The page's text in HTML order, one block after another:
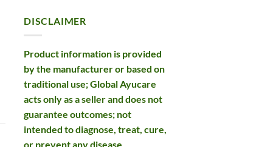
DISCLAIMER
Product information is provided
by the manufacturer or based on
traditional use; Global Ayucare
acts only as a seller and does not
guarantee outcomes; not
intended to diagnose, treat, cure,
or prevent any disease.